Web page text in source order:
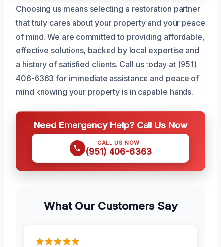
Choosing us means selecting a restoration partner
that truly cares about your property and your peace
of mind. We are committed to providing affordable,
effective solutions, backed by local expertise and
a history of satisfied clients. Call us today at (951)
406-6363 for immediate assistance and peace of
mind knowing your property is in capable hands.
Need Emergency Help? Call Us Now
CALL US NOW
(951) 406-6363
What Our Customers Say